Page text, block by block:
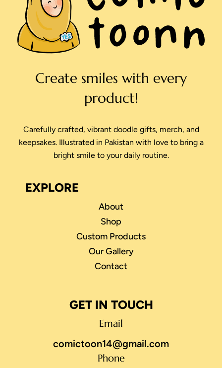
Create smiles with every
product!
Carefully crafted, vibrant doodle gifts, merch, and
keepsakes. Illustrated in Pakistan with love to bring a
bright smile to your daily routine.
EXPLORE
About
Shop
Custom Products
Our Gallery
Contact
GET IN TOUCH
Email
comictoon14@gmail.com
Phone